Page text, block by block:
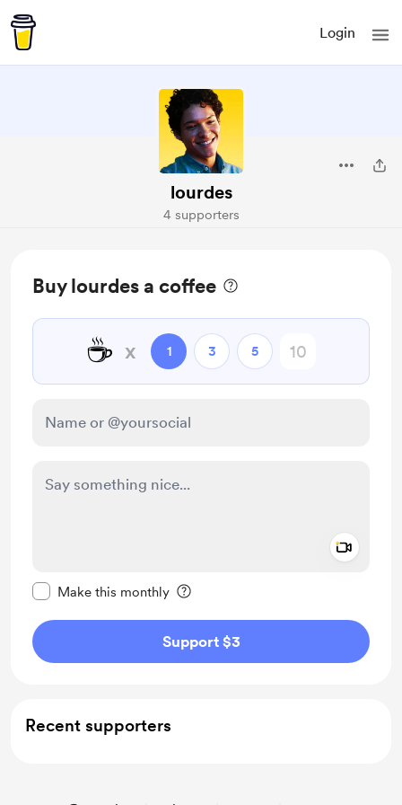
Login
lourdes
4 supporters
Buy lourdes a coffee
☕ x 1 3 5
Make this monthly
Support $3
Recent supporters